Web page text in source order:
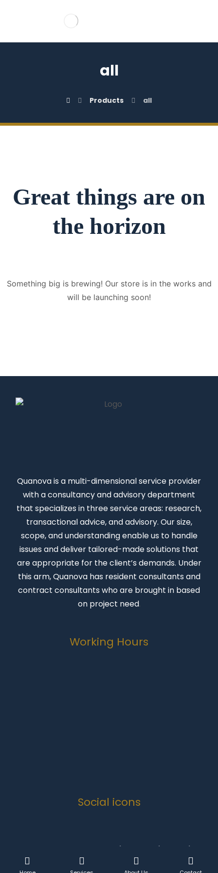
all
Products all
Great things are on
the horizon
Something big is brewing! Our store is in the works and
will be launching soon!
Quanovais a multi-dimensional service provider
with a consultancy and advisory department
that specializes in three service areas: research,
transactional advice, and advisory. Our size,
scope, and understanding enable us to handle
issues and deliver tailored-made solutions that
are appropriate for the client’s demands. Under
this arm, Quanova has resident consultants and
contract consultants who are brought in based
on project need.
Working Hours
Social icons
Quanova Trading Enterprise Solutions
CC- All Rights Reserved.